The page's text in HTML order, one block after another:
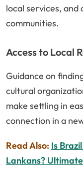
local services, and
communities.
Access to Local
Guidance on
cultural
make settling in
connection in a
Read Also: Is
Lankans?